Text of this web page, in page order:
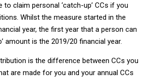
to claim personal ‘catch-up’ CCs if you
Whilst the measure started in the
year, the first year that a person can
amount is the 2019/20 financial year.
is the difference between CCs you
are made for you and your annual CCs